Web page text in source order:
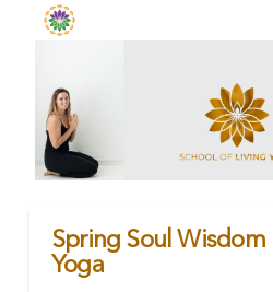
Spring Soul Wisdom
Yoga